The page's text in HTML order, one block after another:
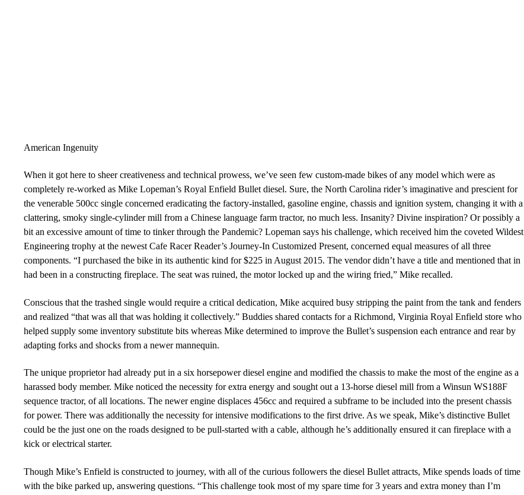
American Ingenuity
When it got here to sheer creativeness and technical prowess, we’ve seen few custom-made bikes of any model which were as
completely re-worked as Mike Lopeman’s Royal Enfield Bullet diesel. Sure, the North Carolina rider’s imaginative and prescient for
the venerable 500cc single concerned eradicating the factory-installed, gasoline engine, chassis and ignition system, changing it with a
clattering, smoky single-cylinder mill from a Chinese language farm tractor, no much less. Insanity? Divine inspiration? Or possibly a
bit an excessive amount of time to tinker through the Pandemic? Lopeman says his challenge, which received him the coveted Wildest
Engineering trophy at the newest Cafe Racer Reader’s Journey-In Customized Present, concerned equal measures of all three
components. “I purchased the bike in its authentic kind for $225 in August 2015. The vendor didn’t have a title and mentioned that in
had been in a constructing fireplace. The seat was ruined, the motor locked up and the wiring fried,” Mike recalled.
Conscious that the trashed single would require a critical dedication, Mike acquired busy stripping the paint from the tank and fenders
and realized “that was all that was holding it collectively.” Buddies shared contacts for a Richmond, Virginia Royal Enfield store who
helped supply some inventory substitute bits whereas Mike determined to improve the Bullet’s suspension each entrance and rearby
adapting forks and shocks from a newer mannequin.
The unique proprietor had already put in a six horsepower diesel engine and modified the chassis to make the most of the engine as a
harassed body member. Mike noticed the necessity for extra energy and sought out a 13-horse diesel mill from a Winsun WS188F
sequence tractor, of all locations. The newer engine displaces 456cc and required a subframe to be included into the present chassis
for power. There was additionally the necessity for intensive modifications to the first drive. As we speak, Mike’s distinctive Bullet
could be the just one on the roads designed to be pull-started with a cable, although he’s additionally ensured it can fireplace with a
kick or electrical starter.
Though Mike’s Enfield is constructed to journey, with all of the curious followers the diesel Bullet attracts, Mike spends loads of time
with the bike parked up, answering questions. “This challenge took most of my spare time for 3 years and extra money than I’m